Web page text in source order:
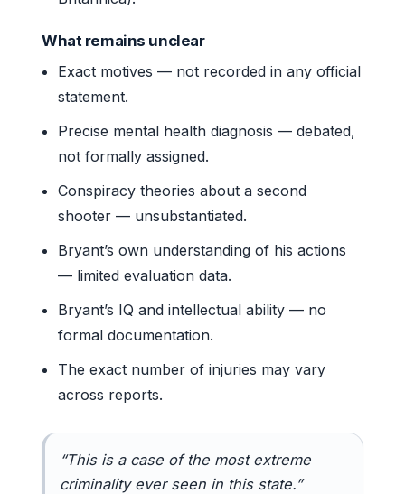
What remains unclear
Exact motives — not recorded in any official
statement.
Precise mental health diagnosis — debated,
not formally assigned.
Conspiracy theories about a second
shooter — unsubstantiated.
Bryant’s own understanding of his actions
— limited evaluation data.
Bryant’s IQ and intellectual ability — no
formal documentation.
The exact number of injuries may vary
across reports.
“This is a case of the most extreme
criminality ever seen in this state.”